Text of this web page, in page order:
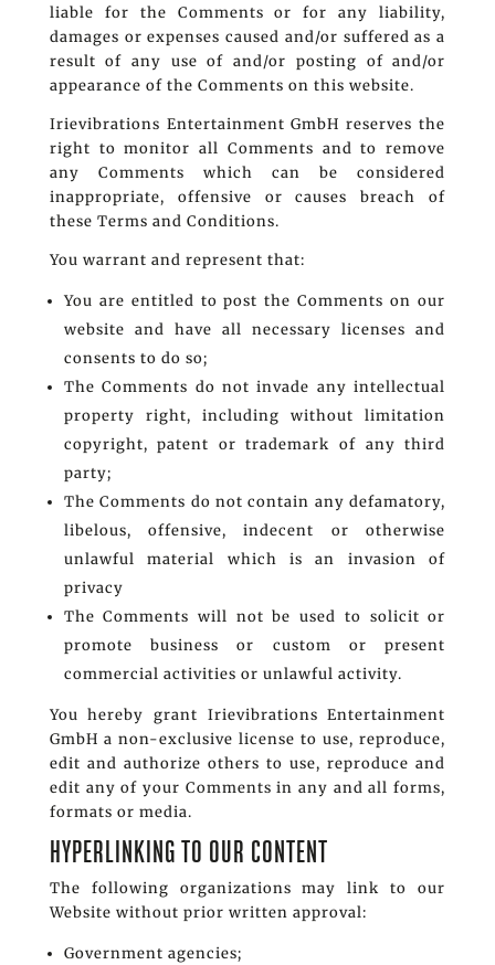
liable for the Comments or for any liability,
damages or expenses caused and/or suffered as a
result of any use of and/or posting of and/or
appearance of the Comments on this website.
Irievibrations Entertainment GmbH reserves the
right to monitor all Comments and to remove
any Comments which can be considered
inappropriate, offensive or causes breach of
these Terms and Conditions.
You warrant and represent that:
You are entitled to post the Comments on our
website and have all necessary licenses and
consents to do so;
The Comments do not invade any intellectual
property right, including without limitation
copyright, patent or trademark of any third
party;
The Comments do not contain any defamatory,
libelous, offensive, indecent or otherwise
unlawful material which is an invasion of
privacy
The Comments will not be used to solicit or
promote business or custom or present
commercial activities or unlawful activity.
You hereby grant Irievibrations Entertainment
GmbH a non-exclusive license to use, reproduce,
edit and authorize others to use, reproduce and
edit any of your Comments in any and all forms,
formats or media.
HYPERLINKING TO OUR CONTENT
The following organizations may link to our
Website without prior written approval:
Government agencies;